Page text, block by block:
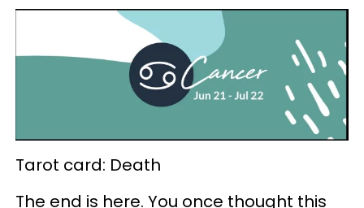
Tarot card: Death
The end is here. You once thought this